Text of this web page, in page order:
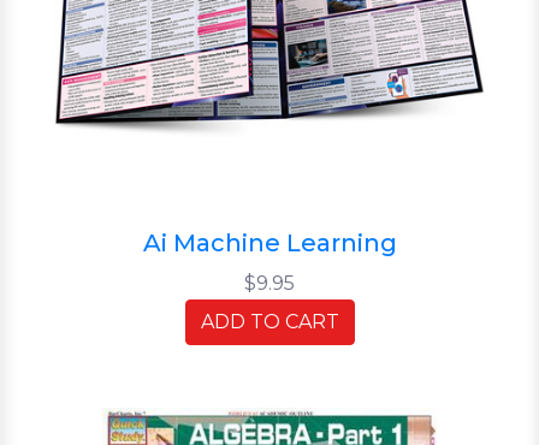
Ai Machine Learning
$9.95
ADD TO CART